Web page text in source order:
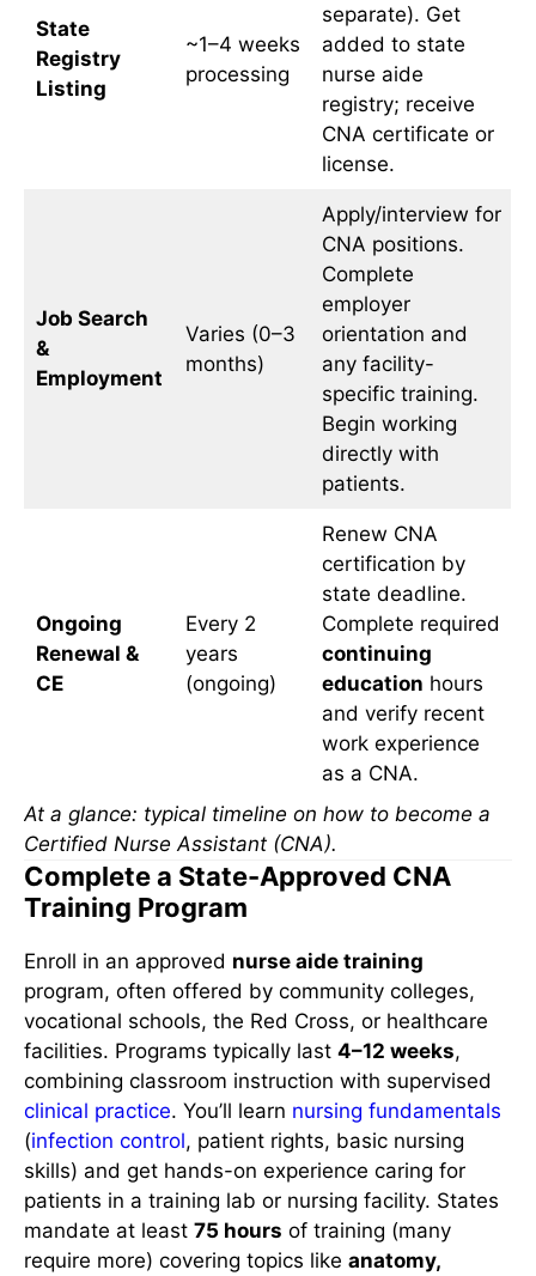
State
Registry
Listing
~1–4 weeks
processing
separate). Get
added to state
nurse aide
registry; receive
CNA certificate or
license.
Job Search
&
Employment
Varies (0–3
months)
Apply/interview for
CNA positions.
Complete
employer
orientation and
any facility-
specific training.
Begin working
directly with
patients.
Ongoing
Renewal &
CE
Every 2
years
(ongoing)
Renew CNA
certification by
state deadline.
Complete required
continuing
education hours
and verify recent
work experience
as a CNA.
At a glance: typical timeline on how to become a
Certified Nurse Assistant (CNA).
Complete a State-Approved CNA
Training Program
Enroll in an approved nurse aide training
program, often offered by community colleges,
vocational schools, the Red Cross, or healthcare
facilities. Programs typically last 4–12 weeks,
combining classroom instruction with supervised
clinical practice. You’ll learn nursing fundamentals
(infection control, patient rights, basic nursing
skills) and get hands-on experience caring for
patients in a training lab or nursing facility. States
mandate at least 75 hours of training (many
require more) covering topics like anatomy,